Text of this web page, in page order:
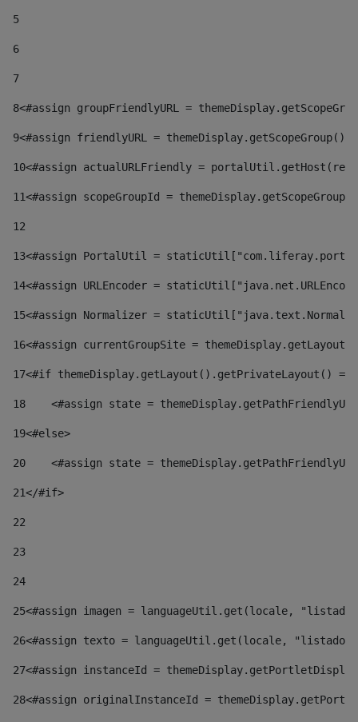
5
6
7
8<#assign groupFriendlyURL =
9<#assign friendlyURL =
10<#assign actualURLFriendly =
11<#assign scopeGroupId =
12
13<#assign PortalUtil =
14<#assign URLEncoder =
15<#assign Normalizer =
16<#assign currentGroupSite =
17<#if themeDisplay.getLayout().getPrivateLayout()
18
<#assign state =
19<#else>
20
<#assign state =
21</#if>
22
23
24
25<#assign imagen = languageUtil.get(locale,
26<#assign texto = languageUtil.get(locale,
27<#assign instanceId =
28<#assign originalInstanceId =